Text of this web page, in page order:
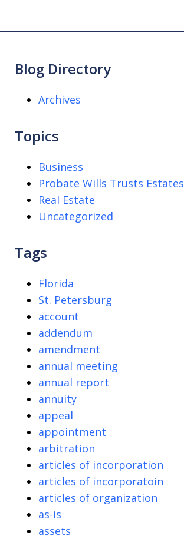
Blog Directory
Archives
Topics
Business
Probate Wills Trusts Estates
Real Estate
Uncategorized
Tags
Florida
St. Petersburg
account
addendum
amendment
annual meeting
annual report
annuity
appeal
appointment
arbitration
articles of incorporation
articles of incorporatoin
articles of organization
as-is
assets